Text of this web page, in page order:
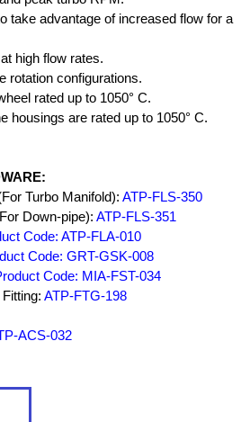
take advantage of increased flow for a
high flow rates.
rotation configurations.
rated up to 1050° C.
housings are rated up to 1050° C.
Turbo Manifold): ATP-FLS-350
Down-pipe): ATP-FLS-351
Code: ATP-FLA-010
Code: GRT-GSK-008
Code: MIA-FST-034
ATP-FTG-198
ACS-032